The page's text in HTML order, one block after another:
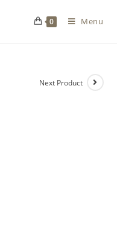
0 Menu
Next Product